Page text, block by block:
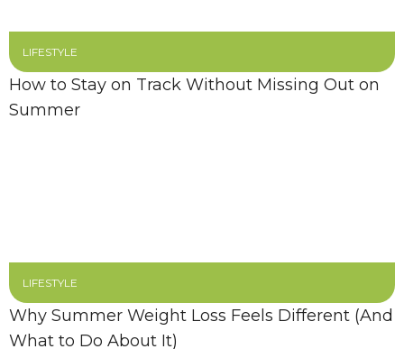
LIFESTYLE
How to Stay on Track Without Missing Out on
Summer
LIFESTYLE
Why Summer Weight Loss Feels Different (And
What to Do About It)